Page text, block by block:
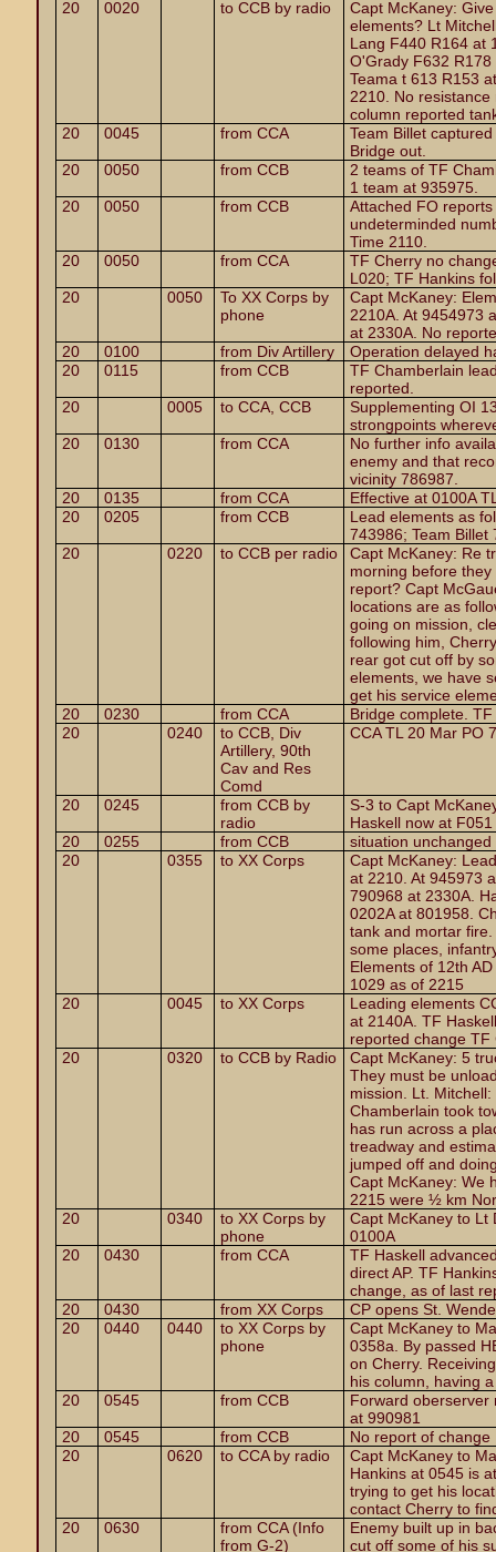
20 0020 to CCB by radio
Capt McKaney:
elements? Lt
Lang F440 R164 at
O'Grady F632
Teama t 613 R153
2210. No
column reported
20
0045 from CCA
Team Billet
Bridge out.
20
0050 from CCB
2 teams of TF
1 team at 935975.
20
0050 from CCB
Attached FO
undeterminded
Time 2110.
20
0050 from CCA
TF Cherry no
L020; TF Hankins
20
0050
To XX Corps by
phone
Capt McKaney:
2210A. At 9454973
at 2330A. No
20
0100 from Div Artillery
Operation delayed
20
0115 from CCB
TF Chamberlain
reported.
20
0005 to CCA, CCB
Supplementing OI
strongpoints
20
0130 from CCA
No further info
enemy and that
vicinity 786987.
20
0135 from CCA
Effective at 0100A
20
0205 from CCB
Lead elements as
743986; Team
20
0220 to CCB per radio
Capt McKaney: Re
morning before
report? Capt
locations are as
going on mission,
following him,
rear got cut off by
elements, we have
get his service
20
0230 from CCA
Bridge complete.
20
0240
to CCB, Div
Artillery, 90th
Cav and Res
Comd
CCA TL 20 Mar PO
20 0245
from CCB by
radio
S-3 to Capt
Haskell now at
20
0255 from CCB
situation unchanged
20
0355 to XX Corps
Capt McKaney:
at 2210. At 945973
790968 at 2330A.
0202A at 801958.
tank and mortar
some places,
Elements of 12th
1029 as of 2215
20
0045 to XX Corps
Leading elements
at 2140A. TF
reported change TF
20
0320 to CCB by Radio
Capt McKaney: 5
They must be
mission. Lt.
Chamberlain took
has run across a
treadway and
jumped off and
Capt McKaney: We
2215 were ½ km
20
0340
to XX Corps by
phone
Capt McKaney to Lt
0100A
20
0430 from CCA
TF Haskell
direct AP. TF
change, as of last
20
0430 from XX Corps
CP opens St.
20
0440 0440
to XX Corps by
phone
Capt McKaney to
0358a. By passed
on Cherry.
his column, having
20
0545 from CCB
Forward oberserver
at 990981
20
0545 from CCB
No report of change
20
0620 to CCA by radio
Capt McKaney to
Hankins at 0545 is
trying to get his
contact Cherry to
20
0630
from CCA (Info
from G-2)
Enemy built up in
cut off some of his